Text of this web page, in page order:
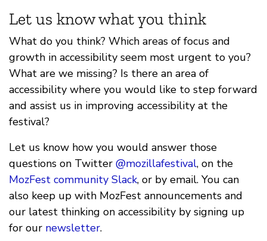
Let us know what you think
What do you think? Which areas of focus and
growth in accessibility seem most urgent to you?
What are we missing? Is there an area of
accessibility where you would like to step forward
and assist us in improving accessibility at the
festival?
Let us know how you would answer those
questions on Twitter @mozillafestival, on the
MozFest community Slack, or by email. You can
also keep up with MozFest announcements and
our latest thinking on accessibility by signing up
for our newsletter.